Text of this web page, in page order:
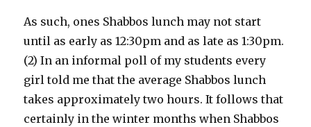
As such, ones Shabbos lunch may not start
until as early as 12:30pm and as late as 1:30pm.
(2) In an informal poll of my students every
girl told me that the average Shabbos lunch
takes approximately two hours. It follows that
certainly in the winter months when Shabbos